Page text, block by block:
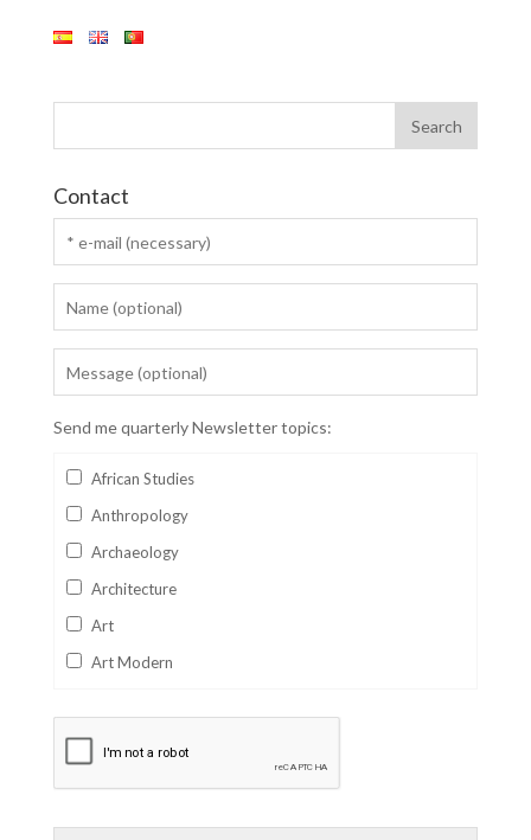
Contact
Send me quarterly Newsletter topics:
African Studies
Anthropology
Archaeology
Architecture
Art
Art Modern
Business